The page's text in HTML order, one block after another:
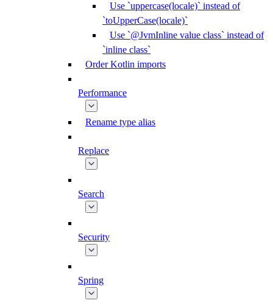
Use `uppercase(locale)` instead of
`toUpperCase(locale)`
Use `@JvmInline value class` instead of
`inline class`
Order Kotlin imports
Performance
Rename type alias
Replace
Search
Security
Spring